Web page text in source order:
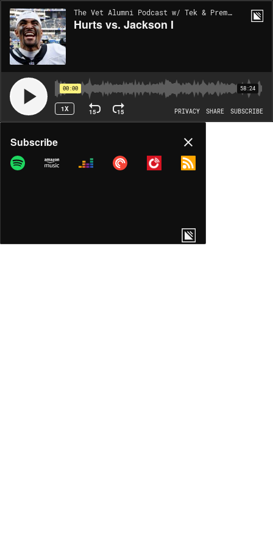
The Vet Alumni Podcast w/ Tek & Prem | EP148
Hurts vs. Jackson I
00:00 58:24
1X 15 15 PRIVACY SHARE SUBSCRIBE
Share
COPY LINK
Subscribe